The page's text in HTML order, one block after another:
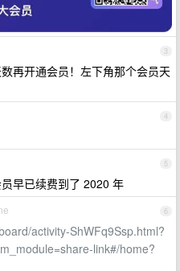
3
再开通会员！左下角那个会员天
4
5
早已续费到了 2020 年
6
activity-ShWFq9Ssp.html?
link#/home?